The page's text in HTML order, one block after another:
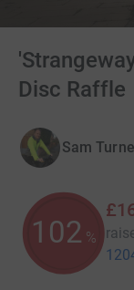
Disc Raffle
Sam
102 %